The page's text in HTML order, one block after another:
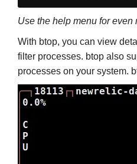
Use the help menu for even
With btop, you can view
filter processes. btop also
processes on your system.